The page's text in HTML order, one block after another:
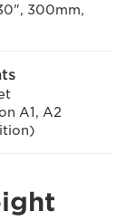
300mm,
A1, A2